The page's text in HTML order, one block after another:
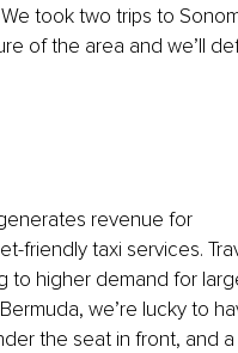
took two trips to
of the area and we’ll
revenue for
friendly taxi services.
to higher demand for
we’re lucky to
the seat in front, and